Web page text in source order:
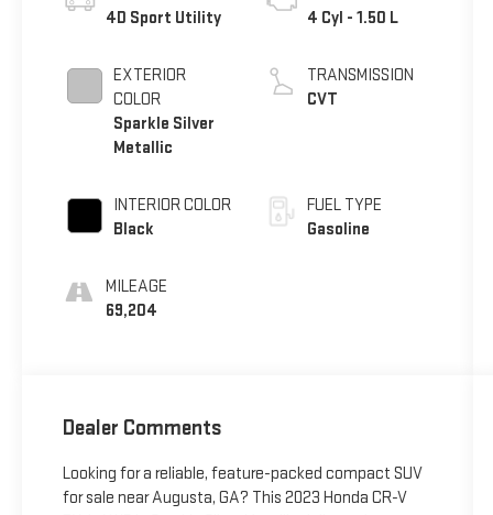
4D Sport Utility
EXTERIOR
COLOR
Sparkle Silver
Metallic
INTERIOR COLOR
Black
MILEAGE
69,204
4 Cyl - 1.50 L
TRANSMISSION
CVT
FUEL TYPE
Gasoline
Dealer Comments
Looking for a reliable, feature-packed compact SUV
for sale near Augusta, GA? This 2023 Honda CR-V